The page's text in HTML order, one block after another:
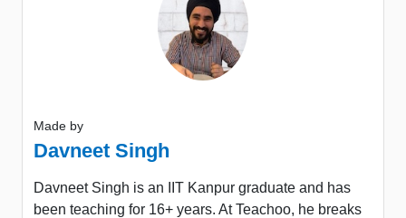
Made by
Davneet Singh
Davneet Singh is an IIT Kanpur graduate and has
been teaching for 16+ years. At Teachoo, he breaks